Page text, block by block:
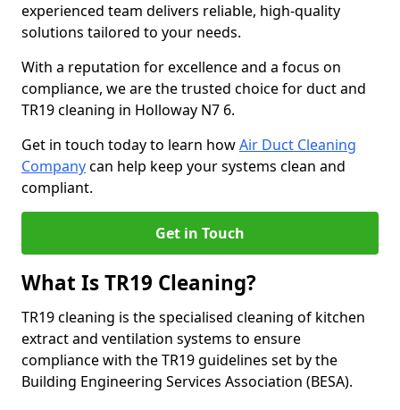
experienced team delivers reliable, high-quality
solutions tailored to your needs.
With a reputation for excellence and a focus on
compliance, we are the trusted choice for duct and
TR19 cleaning in Holloway N7 6.
Get in touch today to learn howAir Duct Cleaning
Companycan help keep your systems clean and
compliant.
Get in Touch
What Is TR19 Cleaning?
TR19 cleaning is the specialised cleaning of kitchen
extract and ventilation systems to ensure
compliance with the TR19 guidelines set by the
Building Engineering Services Association (BESA).